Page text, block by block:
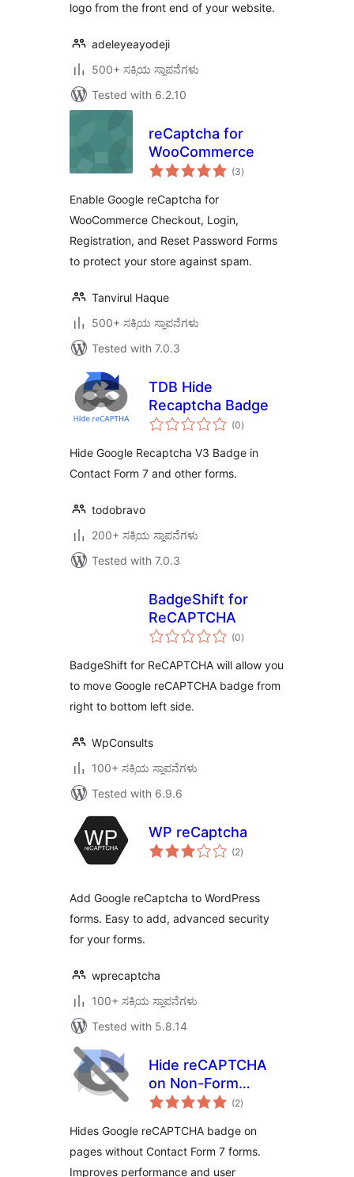
logo from the front end of your website.
adeleyeayodeji
500+ ಸಕ್ರಿಯ ಸ್ಥಾಪನೆಗಳು
Tested with 6.2.10
reCaptcha for
WooCommerce
(3total
ratings
)
Enable Google reCaptcha for
WooCommerce Checkout, Login,
Registration, and Reset Password Forms
to protect your store against spam.
Tanvirul Haque
500+ ಸಕ್ರಿಯ ಸ್ಥಾಪನೆಗಳು
Tested with 7.0.3
TDB Hide
Recaptcha Badge
(0total
ratings
)
Hide Google Recaptcha V3 Badge in
Contact Form 7 and other forms.
todobravo
200+ ಸಕ್ರಿಯ ಸ್ಥಾಪನೆಗಳು
Tested with 7.0.3
BadgeShift for
ReCAPTCHA
(0total
ratings
)
BadgeShift for ReCAPTCHA will allow you
to move Google reCAPTCHA badge from
right to bottom left side.
WpConsults
100+ ಸಕ್ರಿಯ ಸ್ಥಾಪನೆಗಳು
Tested with 6.9.6
WP reCaptcha
(2total
ratings
)
Add Google reCaptcha to WordPress
forms. Easy to add, advanced security
for your forms.
wprecaptcha
100+ ಸಕ್ರಿಯ ಸ್ಥಾಪನೆಗಳು
Tested with 5.8.14
Hide reCAPTCHA
on Non-Form
Pages for Contact
(2total
ratings
)
Hides Google reCAPTCHA badge on
pages without Contact Form 7 forms.
Improves performance and user